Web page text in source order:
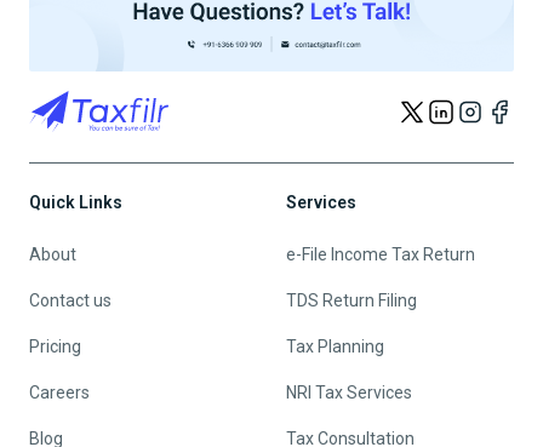
Quick Links
About
Contact us
Pricing
Careers
Blog
Services
e-File Income Tax Return
TDS Return Filing
Tax Planning
NRI Tax Services
Tax Consultation